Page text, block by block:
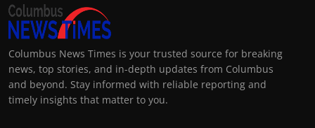
Columbus News Times is your trusted source for breaking
news, top stories, and in-depth updates from Columbus
and beyond. Stay informed with reliable reporting and
timely insights that matter to you.